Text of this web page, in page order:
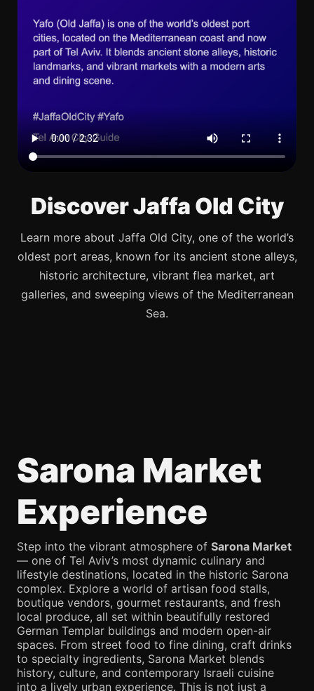
Discover Jaffa Old City
Learn more about Jaffa Old City, one of the world’s
oldest port areas, known for its ancient stone alleys,
historic architecture, vibrant flea market, art
galleries, and sweeping views of the Mediterranean
Sea.
Sarona Market
Experience
Step into the vibrant atmosphere of Sarona Market
— one of Tel Aviv’s most dynamic culinary and
lifestyle destinations, located in the historic Sarona
complex. Explore a world of artisan food stalls,
boutique vendors, gourmet restaurants, and fresh
local produce, all set within beautifully restored
German Templar buildings and modern open-air
spaces. From street food to fine dining, craft drinks
to specialty ingredients, Sarona Market blends
history, culture, and contemporary Israeli cuisine
into a lively urban experience. This is not just a